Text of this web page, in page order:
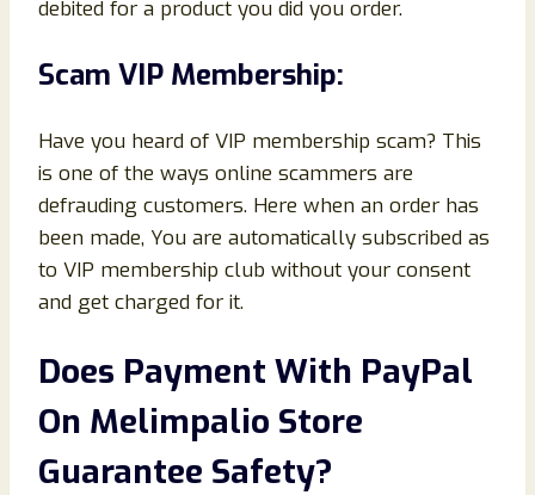
debited for a product you did you order.
Scam VIP Membership:
Have you heard of VIP membership scam? This
is one of the ways online scammers are
defrauding customers. Here when an order has
been made, You are automatically subscribed as
to VIP membership club without your consent
and get charged for it.
Does Payment With PayPal
On Melimpalio Store
Guarantee Safety?